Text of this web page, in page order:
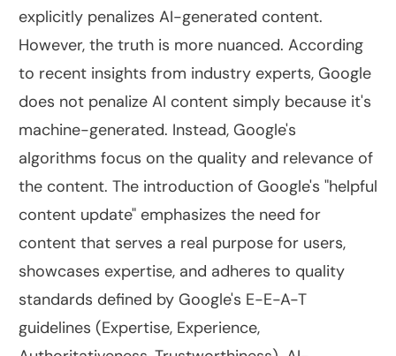
explicitly penalizes AI-generated content.
However, the truth is more nuanced. According
to recent insights from industry experts, Google
does not penalize AI content simply because it's
machine-generated. Instead, Google's
algorithms focus on the quality and relevance of
the content. The introduction of Google's "helpful
content update" emphasizes the need for
content that serves a real purpose for users,
showcases expertise, and adheres to quality
standards defined by Google's E-E-A-T
guidelines (Expertise, Experience,